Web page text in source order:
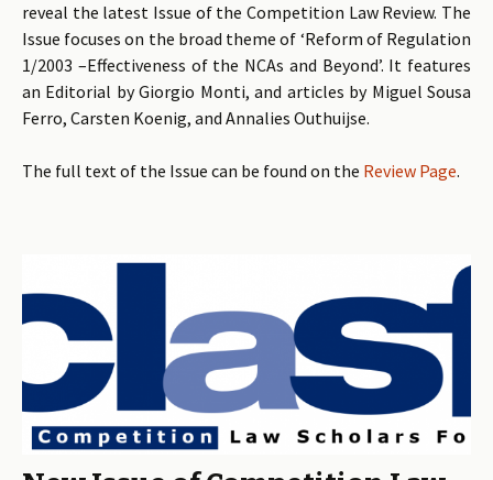
reveal the latest Issue of the Competition Law Review. The
Issue focuses on the broad theme of ‘Reform of Regulation
1/2003 –Effectiveness of the NCAs and Beyond’. It features
an Editorial by Giorgio Monti, and articles by Miguel Sousa
Ferro, Carsten Koenig, and Annalies Outhuijse.
The full text of the Issue can be found on the Review Page.